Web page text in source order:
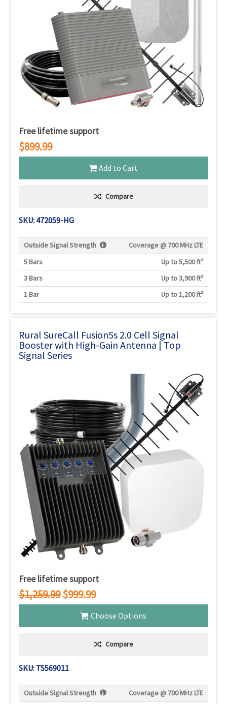
Free lifetime support
$899.99
Add to Cart
Compare
SKU: 472059-HG
Outside Signal Strength Coverage @ 700 MHz LTE
5 Bars
Up to 5,500 ft²
3 Bars
Up to 3,900 ft²
1 Bar
Up to 1,200 ft²
Rural SureCall Fusion5s 2.0 Cell Signal
Booster with High-Gain Antenna | Top
Signal Series
Free lifetime support
$1,259.99$999.99
Choose Options
Compare
SKU: TS569011
Outside Signal Strength Coverage @ 700 MHz LTE